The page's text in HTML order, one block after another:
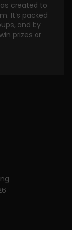
created to
It’s packed
and by
prizes or